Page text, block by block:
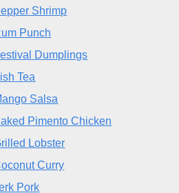
Shrimp
Punch
Dumplings
Tea
Salsa
Pimento Chicken
Lobster
Curry
Pork